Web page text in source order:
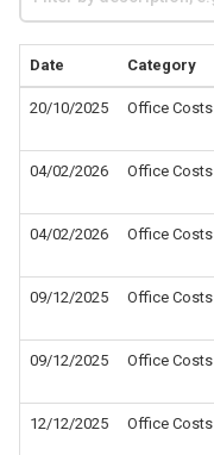
Date Category
20/10/2025 Office Costs
04/02/2026 Office Costs
04/02/2026 Office Costs
09/12/2025 Office Costs
09/12/2025 Office Costs
12/12/2025 Office Costs